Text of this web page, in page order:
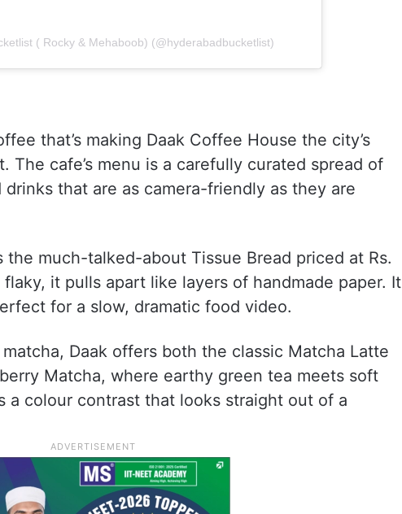
( Rocky & Mehaboob) (@hyderabadbucketlist)
that’s making Daak Coffee House the city’s
The cafe’s menu is a carefully curated spread of
that are as camera-friendly as they are
much-talked-about Tissue Bread priced at Rs.
it pulls apart like layers of handmade paper. It
for a slow, dramatic food video.
Daak offers both the classic Matcha Latte
Matcha, where earthy green tea meets soft
a colour contrast that looks straight out of a